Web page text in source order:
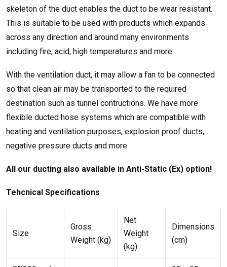
skeleton of the duct enables the duct to be wear resistant.
This is suitable to be used with products which expands
across any direction and around many environments
including fire, acid, high temperatures and more.
With the ventilation duct, it may allow a fan to be connected
so that clean air may be transported to the required
destination such as tunnel contructions. We have more
flexible ducted hose systems which are compatible with
heating and ventilation purposes, explosion proof ducts,
negative pressure ducts and more.
All our ducting also available in Anti-Static (Ex) option!
Tehcnical Specifications
Size
Gross
Weight (kg)
Net
Weight
(kg)
Dimensions
(cm)